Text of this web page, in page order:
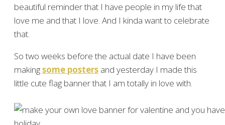
beautiful reminder that I have people in my life that
love me and that I love. And I kinda want to celebrate
that.
So two weeks before the actual date I have been
makingsome posters and yesterday I made this
little cute flag banner that I am totally in love with.